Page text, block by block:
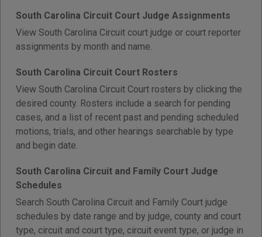
South Carolina Circuit Court Judge Assignments
View South Carolina Circuit court judge or court reporter
assignments by month and name.
South Carolina Circuit Court Rosters
View South Carolina Circuit Court rosters by clicking the
desired county. Rosters include a search for pending
cases, and a list of recent past and pending scheduled
motions, trials, and other hearings searchable by type
and begin date.
South Carolina Circuit and Family Court Judge
Schedules
Search South Carolina Circuit and Family Court judge
schedules by date range and by judge, county and court
type, circuit and court type, circuit event type, or judge in